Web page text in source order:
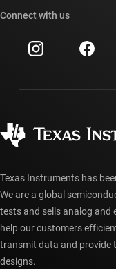
Investor relations
Manufacturing
Cross-reference
Customer support
myTI account FAQs
Ordering FAQs
Connect with us
Texas Instruments has
We are a global
tests and sells analog and
help our customers
transmit data and provide
designs.